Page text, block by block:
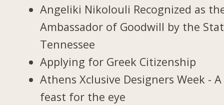
Angeliki Nikolouli Recognized as
Ambassador of Goodwill by the
Tennessee
Applying for Greek Citizenship
Athens Xclusive Designers Week - A
feast for the eye